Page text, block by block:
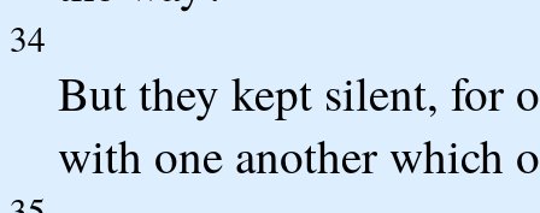
34
But they kept silent, for
with one another which